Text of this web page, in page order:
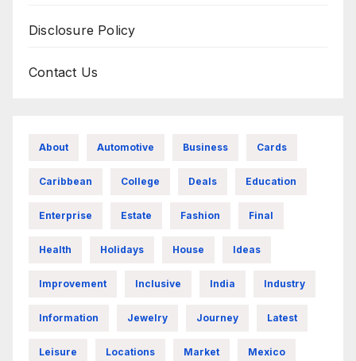
Disclosure Policy
Contact Us
About Automotive Business Cards
Caribbean College Deals Education
Enterprise Estate Fashion Final
Health Holidays House Ideas
Improvement Inclusive India Industry
Information Jewelry Journey Latest
Leisure Locations Market Mexico